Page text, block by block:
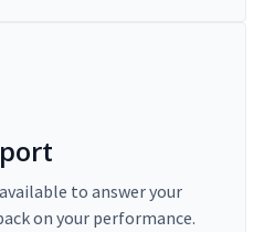
to answer your
on your performance.